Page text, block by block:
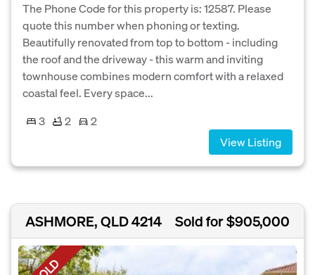
The Phone Code for this property is: 12587. Please
quote this number when phoning or texting.
Beautifully renovated from top to bottom - including
the roof and the driveway - this warm and inviting
townhouse combines modern comfort with a relaxed
coastal feel. Every space...
3
2
2
View Listing
ASHMORE, QLD 4214 Sold for $905,000